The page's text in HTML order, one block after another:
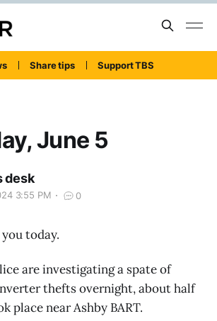
Share tips Support TBS
June 5
desk
3:55 PM 0
today.
are investigating a spate of
thefts overnight, about half
place near Ashby BART.